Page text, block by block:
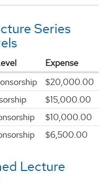
Series
Expense
$20,000.00
$15,000.00
$10,000.00
$6,500.00
Lecture